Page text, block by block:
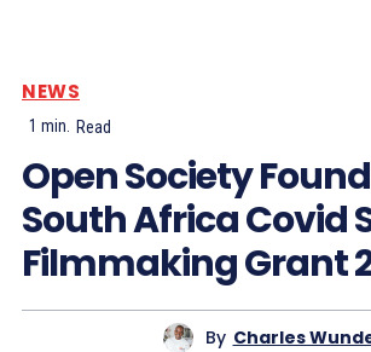
NEWS
1 min. Read
Open Society
South Africa Covid
Filmmaking Grant
By Charles